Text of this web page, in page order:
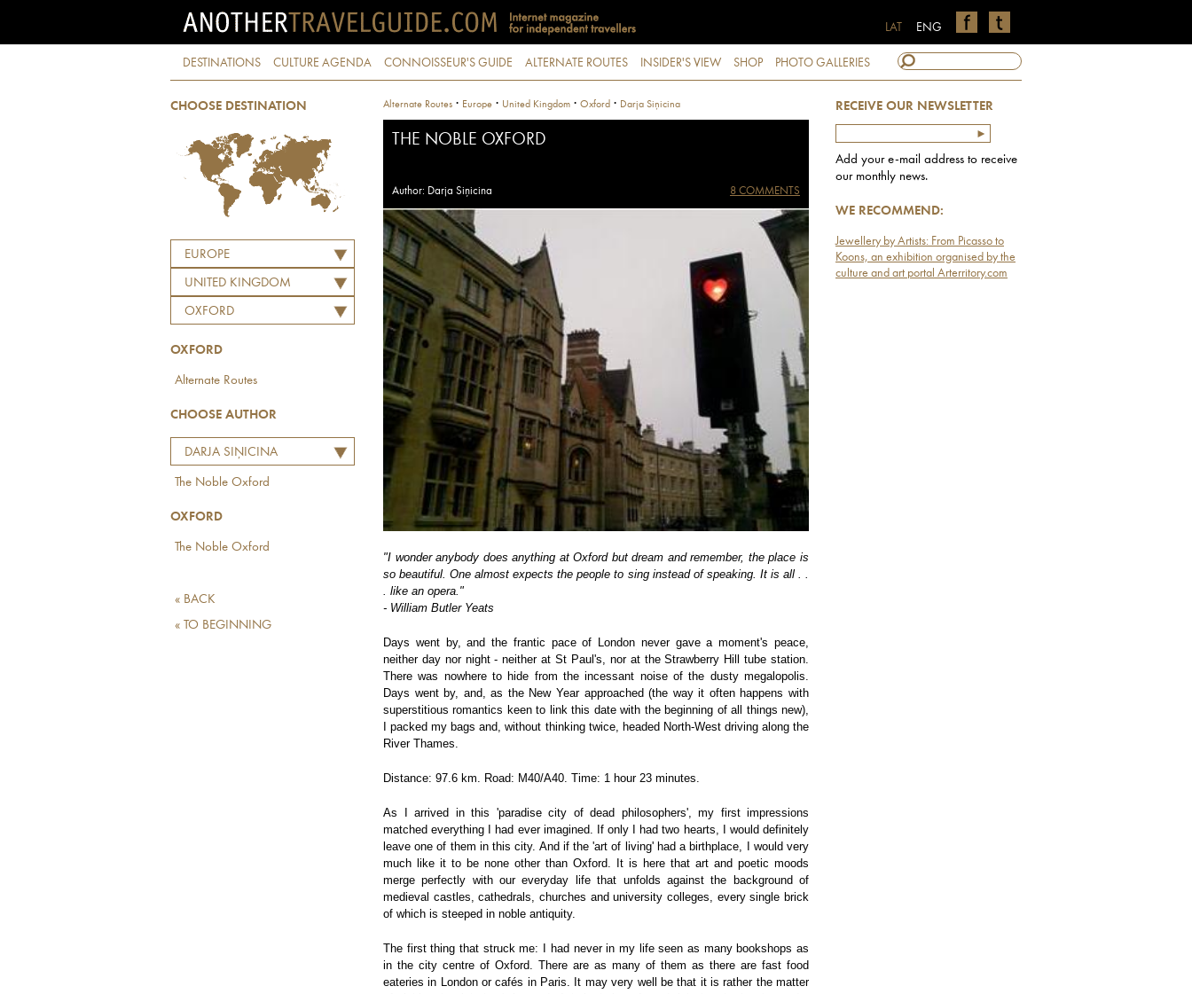
ENG
LAT
DESTINATIONS CULTURE AGENDA CONNOISSEUR'S GUIDE ALTERNATE ROUTES INSIDER'S VIEW SHOP PHOTO GALLERIES
CHOOSE DESTINATION
EUROPE
UNITED KINGDOM
OXFORD
OXFORD
Alternate Routes
CHOOSE AUTHOR
DARJA SIŅICINA
The Noble Oxford
OXFORD
The Noble Oxford
« BACK
« TO BEGINNING
RECEIVE OUR NEWSLETTER
Add your e-mail address to receive
our monthly news.
WE RECOMMEND:
Jewellery by Artists: From Picasso to
Koons, an exhibition organised by the
culture and art portal Arterritory.com
Alternate Routes · Europe · United Kingdom · Oxford · Darja Siņicina
THE NOBLE OXFORD
Author: Darja Siņicina 8 COMMENTS
"I wonder anybody does anything at Oxford but dream and remember, the place is
so beautiful. One almost expects the people to sing instead of speaking. It is all . .
. like an opera."
- William Butler Yeats
Days went by, and the frantic pace of London never gave a moment's peace,
neither day nor night - neither at St Paul's, nor at the Strawberry Hill tube station.
There was nowhere to hide from the incessant noise of the dusty megalopolis.
Days went by, and, as the New Year approached (the way it often happens with
superstitious romantics keen to link this date with the beginning of all things new),
I packed my bags and, without thinking twice, headed North-West driving along the
River Thames.
Distance: 97.6 km. Road: M40/A40. Time: 1 hour 23 minutes.
As I arrived in this 'paradise city of dead philosophers', my first impressions
matched everything I had ever imagined. If only I had two hearts, I would definitely
leave one of them in this city. And if the 'art of living' had a birthplace, I would very
much like it to be none other than Oxford. It is here that art and poetic moods
merge perfectly with our everyday life that unfolds against the background of
medieval castles, cathedrals, churches and university colleges, every single brick
of which is steeped in noble antiquity.
The first thing that struck me: I had never in my life seen as many bookshops as
in the city centre of Oxford. There are as many of them as there are fast food
eateries in London or cafés in Paris. It may very well be that it is rather the matter